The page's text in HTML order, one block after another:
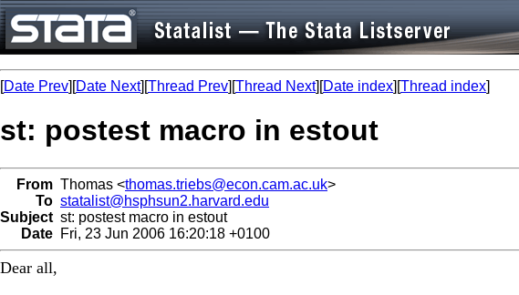
[Date Prev][Date Next][Thread Prev][Thread Next][Date index][Thread index]
st: postest macro in estout
From Thomas <thomas.triebs@econ.cam.ac.uk>
To statalist@hsphsun2.harvard.edu
Subject st: postest macro in estout
Date Fri, 23 Jun 2006 16:20:18 +0100
Dear all,